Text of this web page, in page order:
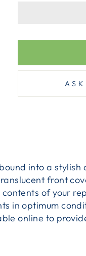
into a stylish
front
of your
in optimum
online to